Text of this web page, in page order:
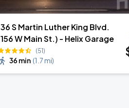
S Martin Luther King Blvd.
W Main St.) - Helix Garage
(51)
36 min (1.7 mi)